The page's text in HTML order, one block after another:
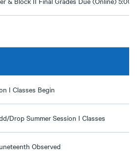
I Classes Begin
Drop Summer Session I Classes
Observed